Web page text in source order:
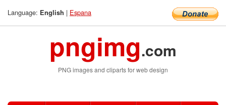
Language: English | Espana
pngimg.com
PNG images and cliparts for web design